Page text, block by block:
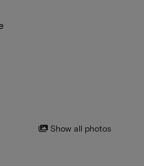
Show all photos